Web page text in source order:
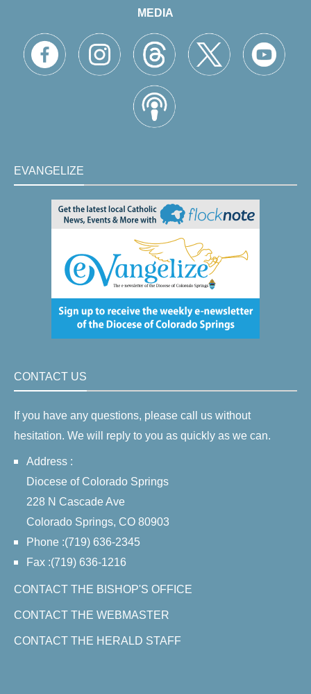
MEDIA
EVANGELIZE
CONTACT US
If you have any questions, please call us without
hesitation. We will reply to you as quickly as we can.
Address :
Diocese of Colorado Springs
228 N Cascade Ave
Colorado Springs, CO 80903
Phone :(719) 636-2345
Fax :(719) 636-1216
CONTACT THE BISHOP'S OFFICE
CONTACT THE WEBMASTER
CONTACT THE HERALD STAFF